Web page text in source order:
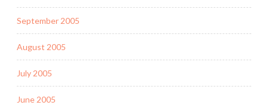
September 2005
August 2005
July 2005
June 2005